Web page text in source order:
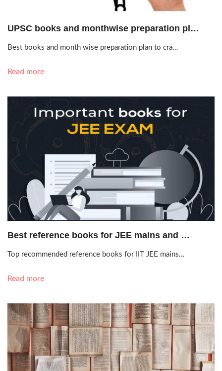
Oct. 19, 2020, 1:12 p.m.
UPSC books and monthwise preparation pl…
Best books and month wise preparation plan to cra…
Read more
Oct. 13, 2020, 8:39 p.m.
Best reference books for JEE mains and …
Top recommended reference books for IIT JEE mains…
Read more